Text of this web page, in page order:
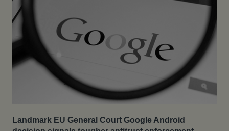
Landmark EU General Court Google Android